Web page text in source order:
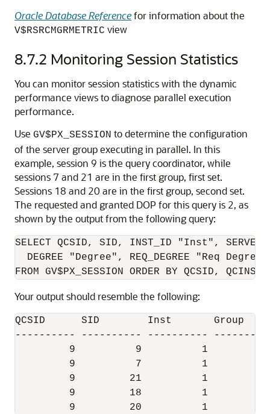
Oracle Database Referencefor information about the
V$RSRCMGRMETRIC view
8.7.2 Monitoring Session Statistics
You can monitor session statistics with the dynamic
performance views to diagnose parallel execution
performance.
Use GV$PX_SESSION to determine the configuration
of the server group executing in parallel. In this
example, session 9 is the query coordinator, while
sessions 7 and 21 are in the first group, first set.
Sessions 18 and 20 are in the first group, second set.
The requested and granted DOP for this query is 2, as
shown by the output from the following query:
SELECT QCSID, SID, INST_ID "Inst",
  DEGREE "Degree", REQ_DEGREE "Req Degree"
Your output should resemble the following:
QCSID      SID        Inst       Group
---------- ---------- ----------
         9          9          1
9          7          1
9         21          1
9         18          1